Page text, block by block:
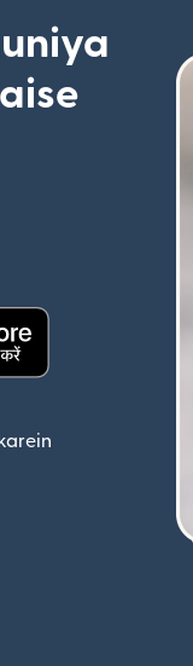
mein khulta hai)
mein khulta hai)